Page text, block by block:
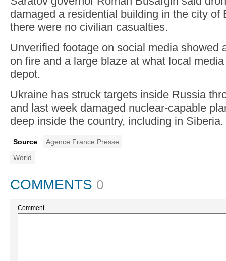
damaged a residential building in the city of
there were no civilian casualties.
Unverified footage on social media showed
on fire and a large blaze at what local
depot.
Ukraine has struck targets inside Russia
and last week damaged nuclear-capable
deep inside the country, including in Siberia.
Source
Agence France Presse
World
COMMENTS 0
Comment